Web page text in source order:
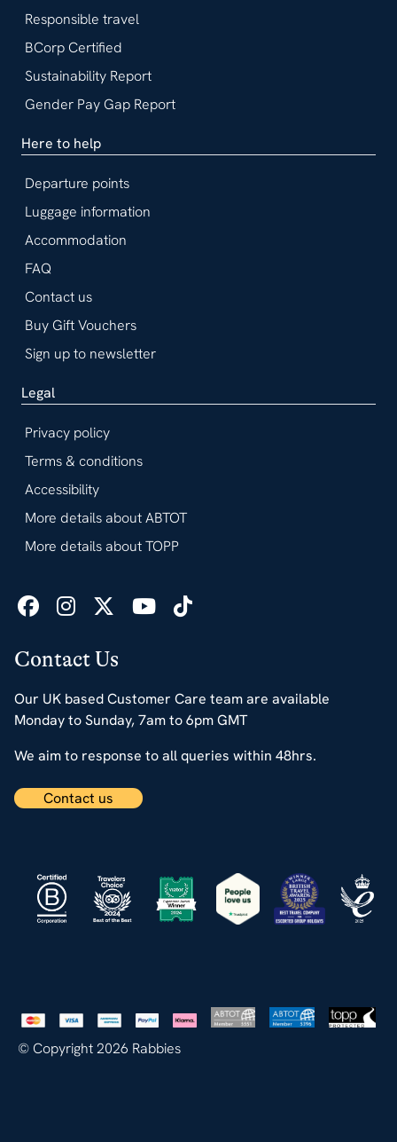
Contact Us
Our UK based Customer Care team are available
Monday to Sunday, 7am to 6pm GMT
We aim to response to all queries within 48hrs.
Contact us
Responsible travel
BCorp Certified
Sustainability Report
Gender Pay Gap Report
Here to help
Departure points
Luggage information
Accommodation
FAQ
Contact us
Buy Gift Vouchers
Sign up to newsletter
Legal
Privacy policy
Terms & conditions
Accessibility
More details about ABTOT
More details about TOPP
© Copyright 2026 Rabbies